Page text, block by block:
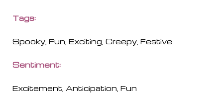
Tags:
Spooky, Fun, Exciting, Creepy, Festive
Sentiment:
Excitement, Anticipation, Fun